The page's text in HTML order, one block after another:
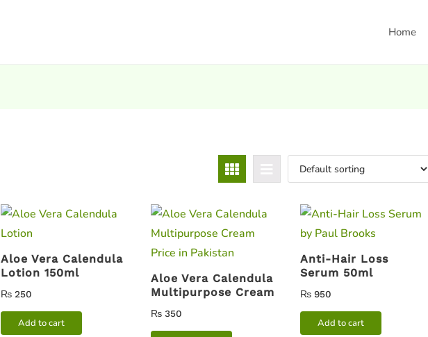
Home
Aloe Vera Calendula
Lotion 150ml
₨ 250
Add to cart
Aloe Vera Calendula
Multipurpose Cream
₨350
Anti-Hair Loss
Serum 50ml
₨ 950
Add to cart